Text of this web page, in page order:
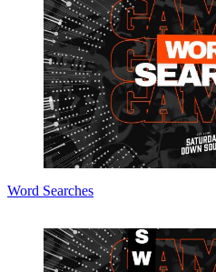
Word Searches